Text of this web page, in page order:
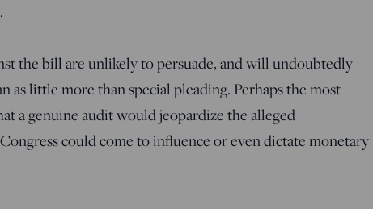
the bill are unlikely to persuade, and will undoubtedly
as little more than special pleading. Perhaps the most
a genuine audit would jeopardize the alleged
could come to influence or even dictate monetary